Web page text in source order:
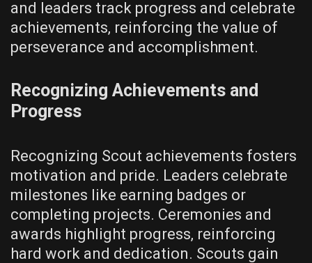
and leaders track progress and celebrate
achievements‚ reinforcing the value of
perseverance and accomplishment.
Recognizing Achievements and
Progress
Recognizing Scout achievements fosters
motivation and pride. Leaders celebrate
milestones like earning badges or
completing projects. Ceremonies and
awards highlight progress‚ reinforcing
hard work and dedication. Scouts gain